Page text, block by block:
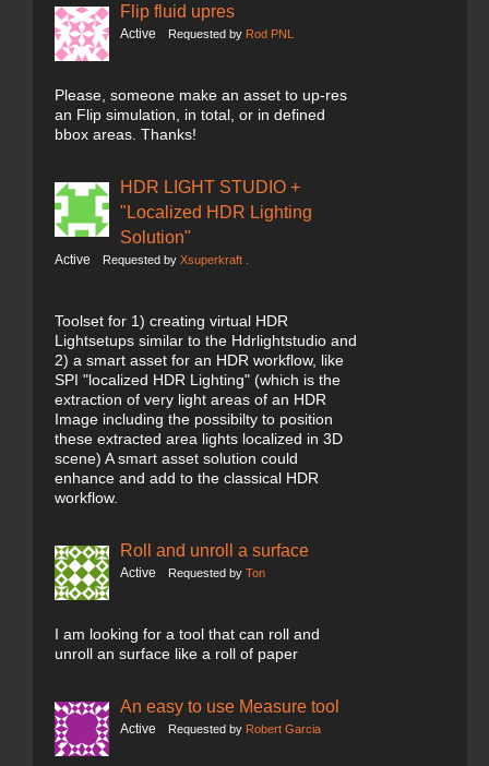
Flip fluid upres
Active Requested by Rod PNL
Please, someone make an asset to up-res
an Flip simulation, in total, or in defined
bbox areas. Thanks!
HDR LIGHT STUDIO +
"Localized HDR Lighting
Solution"
Active Requested by Xsuperkraft .
Toolset for 1) creating virtual HDR
Lightsetups similar to the Hdrlightstudio and
2) a smart asset for an HDR workflow, like
SPI "localized HDR Lighting" (which is the
extraction of very light areas of an HDR
Image including the possibilty to position
these extracted area lights localized in 3D
scene) A smart asset solution could
enhance and add to the classical HDR
workflow.
Roll and unroll a surface
Active Requested by Ton
I am looking for a tool that can roll and
unroll an surface like a roll of paper
An easy to use Measure tool
Active Requested by Robert Garcia